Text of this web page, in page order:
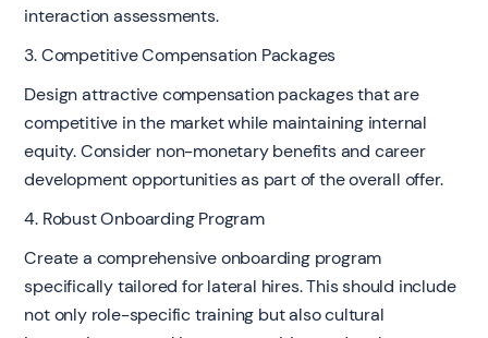
interaction assessments.
3. Competitive Compensation Packages
Design attractive compensation packages that are
competitive in the market while maintaining internal
equity. Consider non-monetary benefits and career
development opportunities as part of the overall offer.
4. Robust Onboarding Program
Create a comprehensive onboarding program
specifically tailored for lateral hires. This should include
not only role-specific training but also cultural